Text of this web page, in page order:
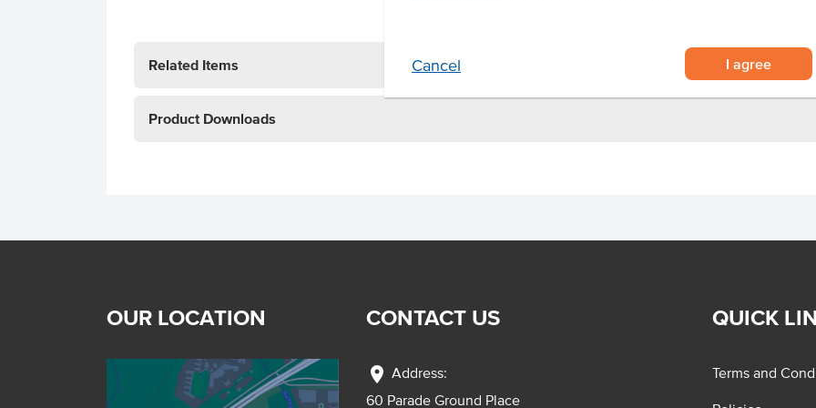
Cancel I agree
Related Items
Product Downloads
OUR LOCATION CONTACT US
location_on Address:
60 Parade Ground Place
QUICK
Terms and